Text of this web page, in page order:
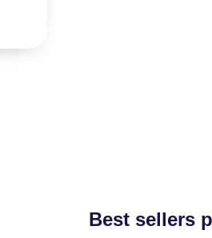
Best sellers